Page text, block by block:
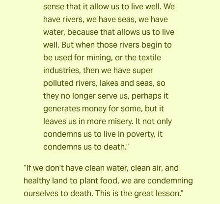
sense that it allow us to live well. We
have rivers, we have seas, we have
water, because that allows us to live
well. But when those rivers begin to
be used for mining, or the textile
industries, then we have super
polluted rivers, lakes and seas, so
they no longer serve us, perhaps it
generates money for some, but it
leaves us in more misery. It not only
condemns us to live in poverty, it
condemns us to death.”
“If we don’t have clean water, clean air, and
healthy land to plant food, we are condemning
ourselves to death. This is the great lesson.”